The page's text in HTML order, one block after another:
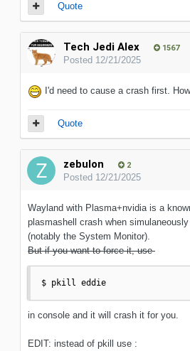
Quote
Tech Jedi Alex 1567
Posted 12/21/2025
I'd need to cause a crash first.
Quote
zebulon 2
Posted 12/21/2025
Wayland with Plasma+nvidia is a
plasmashell crash when
(notably the System Monitor).
But if you want to force it, use
$ pkill eddie
in console and it will crash it for you.
EDIT: instead of pkill use :